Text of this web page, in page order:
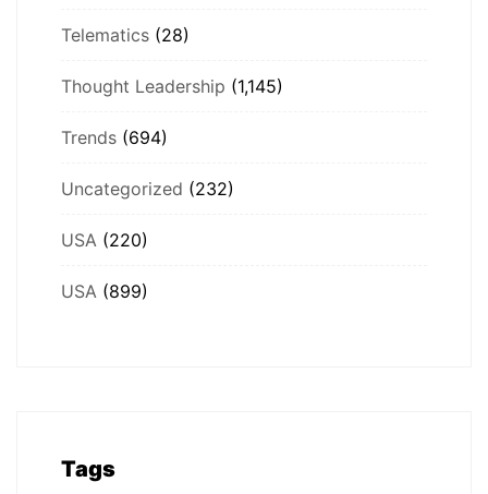
Telematics (28)
Thought Leadership (1,145)
Trends (694)
Uncategorized (232)
USA (220)
USA (899)
Tags